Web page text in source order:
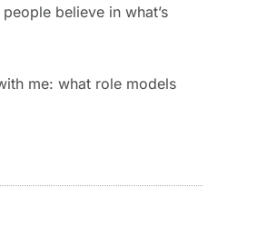
believe in what’s
me: what role models